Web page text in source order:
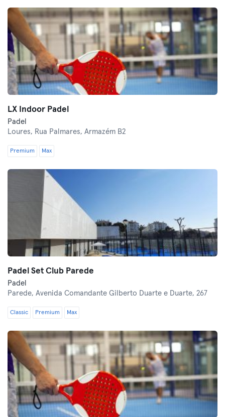
LX Indoor Padel
Padel
Loures, Rua Palmares, Armazém B2
Premium Max
Padel Set Club Parede
Padel
Parede, Avenida Comandante Gilberto Duarte e Duarte, 267
Classic Premium Max